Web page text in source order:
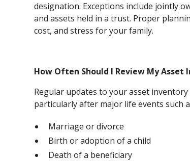
designation. Exceptions include jointly
and assets held in a trust. Proper
cost, and stress for your family.
How Often Should I Review My
Regular updates to your asset
particularly after major life events such
Marriage or divorce
Birth or adoption of a child
Death of a beneficiary